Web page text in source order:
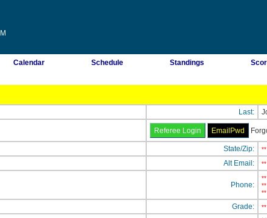
Calendar Schedule Standings
Last:
State/Zip: **
Alt Email: **
Phone:
**
**
**
Grade: **